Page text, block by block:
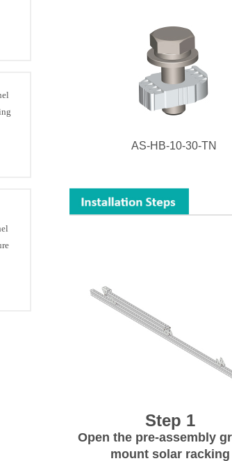
AS-HB-10-30-TN
Step 1
Open the pre-assembly
mount solar racking